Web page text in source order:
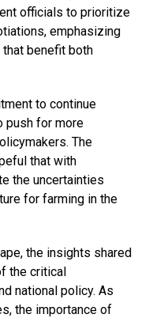
officials to prioritize
emphasizing
benefit both
to continue
push for more
The
that with
the uncertainties
for farming in the
the insights shared
the critical
national policy. As
the importance of